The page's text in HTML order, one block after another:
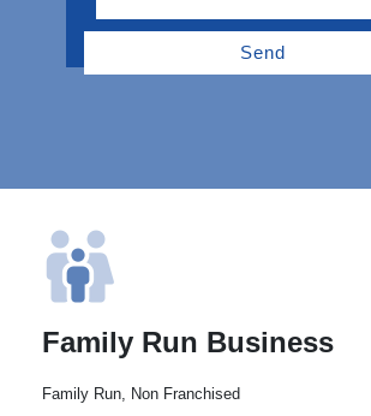
Family Run Business
Family Run, Non Franchised